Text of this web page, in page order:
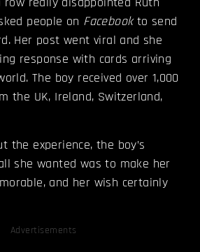
people on Facebookto send
Her post went viral and she
response with cards arriving
The boy received over 1,000
the UK, Ireland, Switzerland,
the experience, the boy’s
she wanted was to make her
and her wish certainly
Advertisements